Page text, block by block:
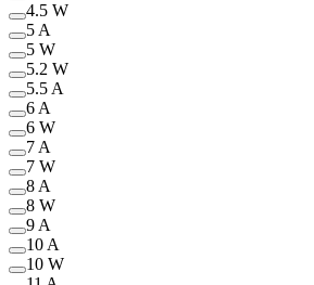
4.5 W
5 A
5 W
5.2 W
5.5 A
6 A
6 W
7 A
7 W
8 A
8 W
9 A
10 A
10 W